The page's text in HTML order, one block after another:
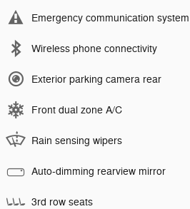
Emergency communication system
Wireless phone connectivity
Exterior parking camera rear
Front dual zone A/C
Rain sensing wipers
Auto-dimming rearview mirror
3rd row seats